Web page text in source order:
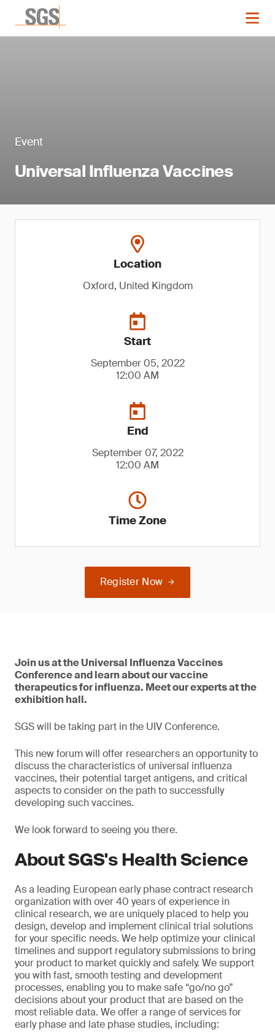
Event
Universal Influenza Vaccines
Location
Oxford, United Kingdom
Start
September 05, 2022
12:00 AM
End
September 07, 2022
12:00 AM
Time Zone
Register Now
Join us at the Universal Influenza Vaccines
Conference and learn about our vaccine
therapeutics for influenza. Meet our experts at the
exhibition hall.
SGS will be taking part in the UIV Conference.
This new forum will offer researchers an opportunity to
discuss the characteristics of universal influenza
vaccines, their potential target antigens, and critical
aspects to consider on the path to successfully
developing such vaccines.
We look forward to seeing you there.
About SGS's Health Science
As a leading European early phase contract research
organization with over 40 years of experience in
clinical research, we are uniquely placed to help you
design, develop and implement clinical trial solutions
for your specific needs. We help optimize your clinical
timelines and support regulatory submissions to bring
your product to market quickly and safely. We support
you with fast, smooth testing and development
processes, enabling you to make safe “go/no go”
decisions about your product that are based on the
most reliable data. We offer a range of services for
early phase and late phase studies, including: